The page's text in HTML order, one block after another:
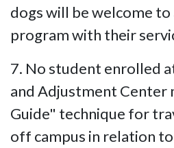
dogs will be welcome
program with their
7. No student enrolled
and Adjustment Center
Guide" technique for
off campus in relation